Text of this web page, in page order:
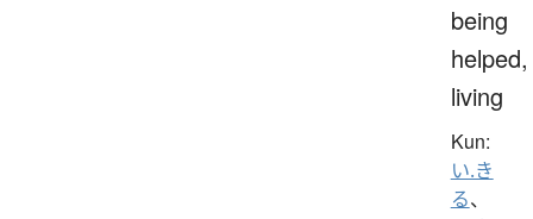
being
helped,
living
Kun:
い.き
る、